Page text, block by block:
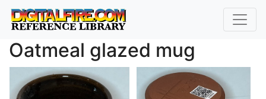
Oatmeal glazed mug